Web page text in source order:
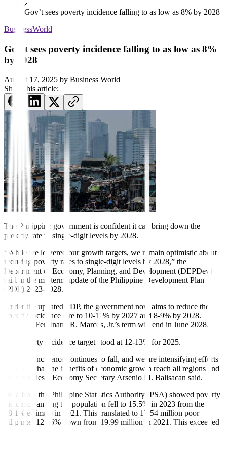
Gov’t sees poverty incidence falling to as low as 8% by 2028
BusinessWorld
Gov’t sees poverty incidence falling to as low as 8%
by 2028
August 17, 2025 by Business World
Share this article:
The Philippine government is confident it can bring down the
poverty rate to single-digit levels by 2028.
“While we lowered our growth targets, we remain optimistic about
reducing poverty rates to single-digit levels by 2028,” the
Department of Economy, Planning, and Development (DEPDev)
said in the midterm update of the Philippine Development Plan
(PDP) 2023-2028.
Under the updated PDP, the government now aims to reduce the
poverty incidence rate to 10-11% by 2027 and 8-9% by 2028.
President Ferdinand R. Marcos, Jr.’s term will end in June 2028.
The poverty incidence target stood at 12-13% for 2025.
“Poverty incidence continues to fall, and we are intensifying efforts
to ensure that the benefits of economic growth reach all regions and
communities,” Economy Secretary Arsenio M. Balisacan said.
Data from the Philippine Statistics Authority (PSA) showed poverty
incidence among the population fell to 15.5% in 2023 from the
18.1% estimate in 2021. This translated to 17.54 million poor
Filipinos, 12.26% down from 19.99 million in 2021. This exceeded